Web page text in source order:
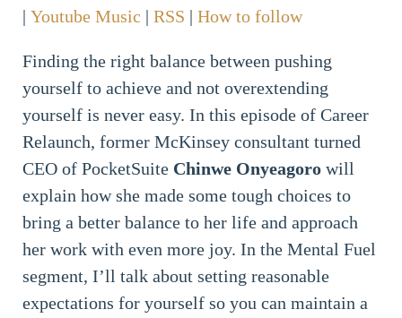
| Youtube Music | RSS | How to follow
Finding the right balance between pushing
yourself to achieve and not overextending
yourself is never easy. In this episode of Career
Relaunch, former McKinsey consultant turned
CEO of PocketSuite Chinwe Onyeagorowill
explain how she made some tough choices to
bring a better balance to her life and approach
her work with even more joy. In the Mental Fuel
segment, I’ll talk about setting reasonable
expectations for yourself so you can maintain a